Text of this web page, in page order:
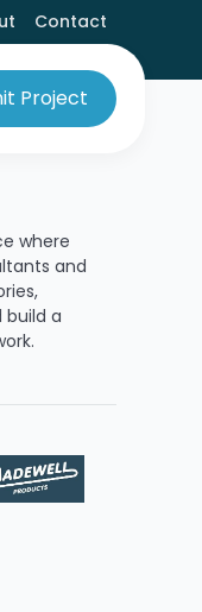
Contact
Project
where
and
build a